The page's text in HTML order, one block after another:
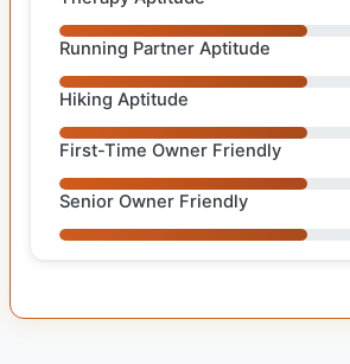
Running Partner Aptitude
Hiking Aptitude
First-Time Owner Friendly
Senior Owner Friendly